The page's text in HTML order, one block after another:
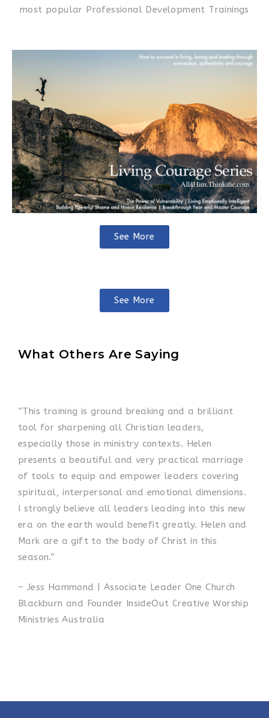
most popular Professional Development Trainings
See More
See More
What Others Are Saying
“This training is ground breaking and a brilliant
tool for sharpening all Christian leaders,
especially those in ministry contexts. Helen
presents a beautiful and very practical marriage
of tools to equip and empower leaders covering
spiritual, interpersonal and emotional dimensions.
I strongly believe all leaders leading into this new
era on the earth would benefit greatly. Helen and
Mark are a gift to the body of Christ in this
season.”
– Jess Hammond | Associate Leader One Church
Blackburn and Founder InsideOut Creative Worship
Ministries Australia